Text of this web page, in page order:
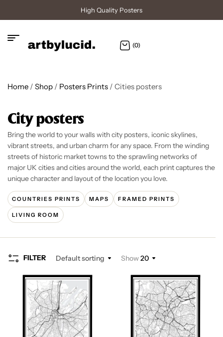
High Quality Posters
(0)
Home / Shop / Posters Prints / Cities posters
City posters
Bring the world to your walls with city posters, iconic skylines,
vibrant streets, and urban charm for any space. From the winding
streets of historic market towns to the sprawling networks of
major UK cities and cities around the world, each print captures the
unique character and layout of the location you love.
COUNTRIES PRINTS MAPS FRAMED PRINTS
LIVING ROOM
FILTER Default sorting Show20